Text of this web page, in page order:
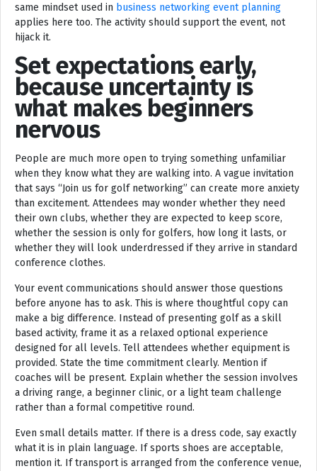
same mindset used in business networking event planning
applies here too. The activity should support the event, not
hijack it.
Set expectations early,
because uncertainty is
what makes beginners
nervous
People are much more open to trying something unfamiliar
when they know what they are walking into. A vague invitation
that says “Join us for golf networking” can create more anxiety
than excitement. Attendees may wonder whether they need
their own clubs, whether they are expected to keep score,
whether the session is only for golfers, how long it lasts, or
whether they will look underdressed if they arrive in standard
conference clothes.
Your event communications should answer those questions
before anyone has to ask. This is where thoughtful copy can
make a big difference. Instead of presenting golf as a skill
based activity, frame it as a relaxed optional experience
designed for all levels. Tell attendees whether equipment is
provided. State the time commitment clearly. Mention if
coaches will be present. Explain whether the session involves
a driving range, a beginner clinic, or a light team challenge
rather than a formal competitive round.
Even small details matter. If there is a dress code, say exactly
what it is in plain language. If sports shoes are acceptable,
mention it. If transport is arranged from the conference venue,